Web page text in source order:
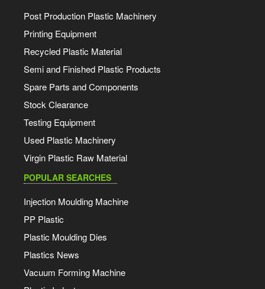
Post Production Plastic Machinery
Printing Equipment
Recycled Plastic Material
Semi and Finished Plastic Products
Spare Parts and Components
Stock Clearance
Testing Equipment
Used Plastic Machinery
Virgin Plastic Raw Material
POPULAR SEARCHES
Injection Moulding Machine
PP Plastic
Plastic Moulding Dies
Plastics News
Vacuum Forming Machine